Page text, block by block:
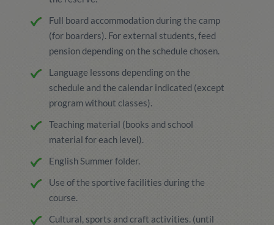
Full board accommodation during the camp
(for boarders). For external students, feed
pension depending on the schedule chosen.
Language lessons depending on the
schedule and the calendar indicated (except
program without classes).
Teaching material (books and school
material for each level).
English Summer folder.
Use of the sportive facilities during the
course.
Cultural, sports and craft activities. (until